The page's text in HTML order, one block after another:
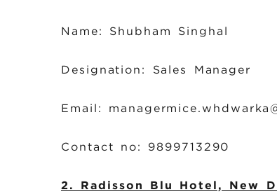
Name: Shubham Singhal
Designation: Sales Manager
Email:
Contact no: 9899713290
2. Radisson Blu Hotel, New